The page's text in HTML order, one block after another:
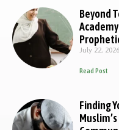
Beyond
July 22, 2026
Read Post
Finding